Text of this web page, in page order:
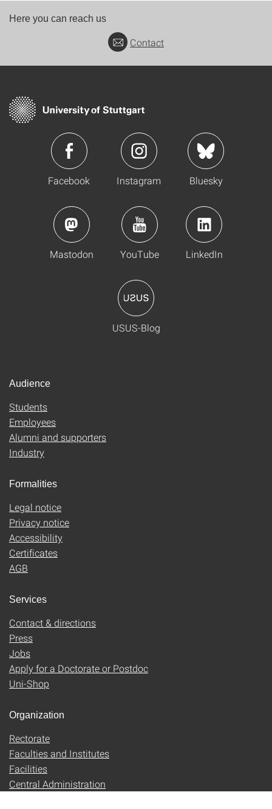
Here you can reach us
Contact
Facebook Instagram Bluesky
Mastodon YouTube LinkedIn
USUS-Blog
Audience
Students
Employees
Alumni and supporters
Industry
Formalities
Legal notice
Privacy notice
Accessibility
Certificates
AGB
Services
Contact & directions
Press
Jobs
Apply for a Doctorate or Postdoc
Uni-Shop
Organization
Rectorate
Faculties and Institutes
Facilities
Central Administration